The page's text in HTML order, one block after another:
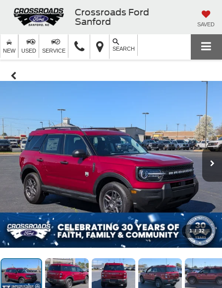
Crossroads Ford
Sanford
SAVED
NEW USED SERVICE SEARCH
1 / 32